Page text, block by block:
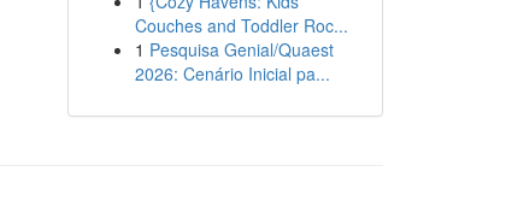
Couches and Toddler Roc...
1 Pesquisa Genial/Quaest
2026: Cenário Inicial pa...